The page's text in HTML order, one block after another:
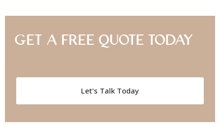
Get A Free Quote Today
Let’s Talk Today